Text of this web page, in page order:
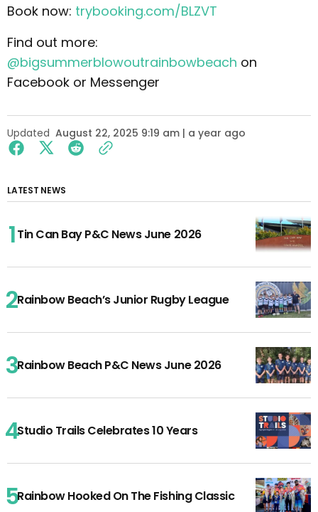
Book now: trybooking.com/BLZVT
Find out more:
@bigsummerblowoutrainbowbeach on
Facebook or Messenger
Updated August 22, 2025 9:19 am | a year ago
LATEST NEWS
Tin Can Bay P&C News June 2026
Rainbow Beach’s Junior Rugby League
Rainbow Beach P&C News June 2026
Studio Trails Celebrates 10 Years
Rainbow Hooked On The Fishing Classic